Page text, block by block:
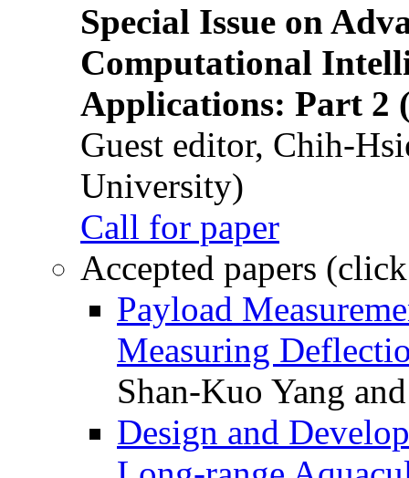
Special Issue on
Computational
Applications: Part 2
Guest editor, Chih-
University)
Call for paper
Accepted papers
Payload
Measuring
Shan-Kuo Yang
Design and